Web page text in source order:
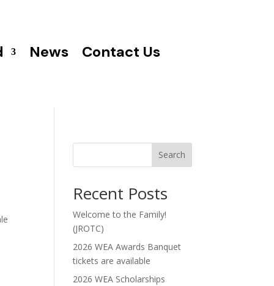
News Contact Us
Search
Recent Posts
Welcome to the Family!
(JROTC)
2026 WEA Awards Banquet
tickets are available
2026 WEA Scholarships